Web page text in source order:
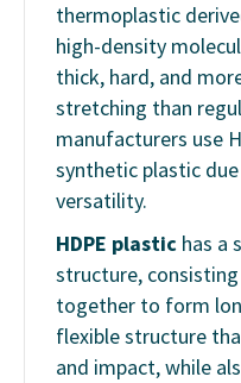
thermoplastic
high-density
thick, hard, and
stretching than
manufacturers use
synthetic plastic
versatility.
HDPE plastic has a
structure,
together to form
flexible structure
and impact, while